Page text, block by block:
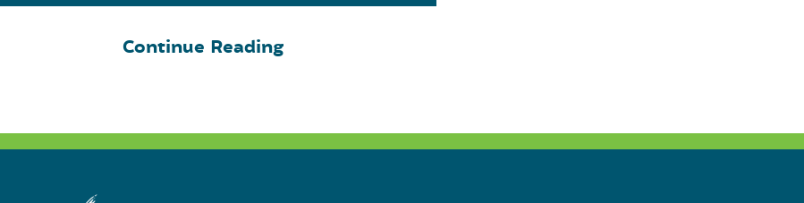
Continue Reading